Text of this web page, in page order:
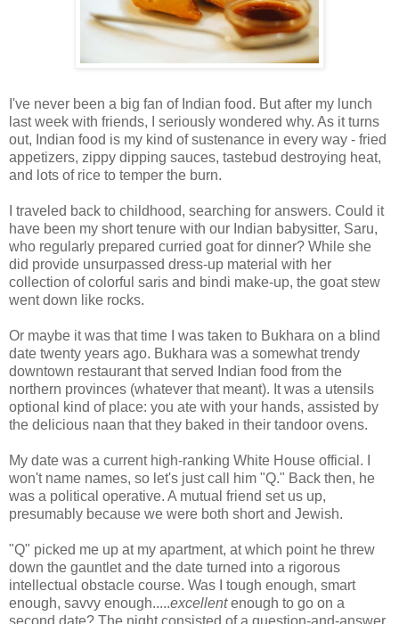
I've never been a big fan of Indian food. But after my lunch
last week with friends, I seriously wondered why. As it turns
out, Indian food is my kind of sustenance in every way - fried
appetizers, zippy dipping sauces, tastebud destroying heat,
and lots of rice to temper the burn.
I traveled back to childhood, searching for answers. Could it
have been my short tenure with our Indian babysitter, Saru,
who regularly prepared curried goat for dinner? While she
did provide unsurpassed dress-up material with her
collection of colorful saris and bindi make-up, the goat stew
went down like rocks.
Or maybe it was that time I was taken to Bukhara on a blind
date twenty years ago. Bukhara was a somewhat trendy
downtown restaurant that served Indian food from the
northern provinces (whatever that meant). It was a utensils
optional kind of place: you ate with your hands, assisted by
the delicious naan that they baked in their tandoor ovens.
My date was a current high-ranking White House official. I
won't name names, so let's just call him "Q." Back then, he
was a political operative. A mutual friend set us up,
presumably because we were both short and Jewish.
"Q" picked me up at my apartment, at which point he threw
down the gauntlet and the date turned into a rigorous
intellectual obstacle course. Was I tough enough, smart
enough, savvy enough.....excellentenough to go on a
second date? The night consisted of a question-and-answer